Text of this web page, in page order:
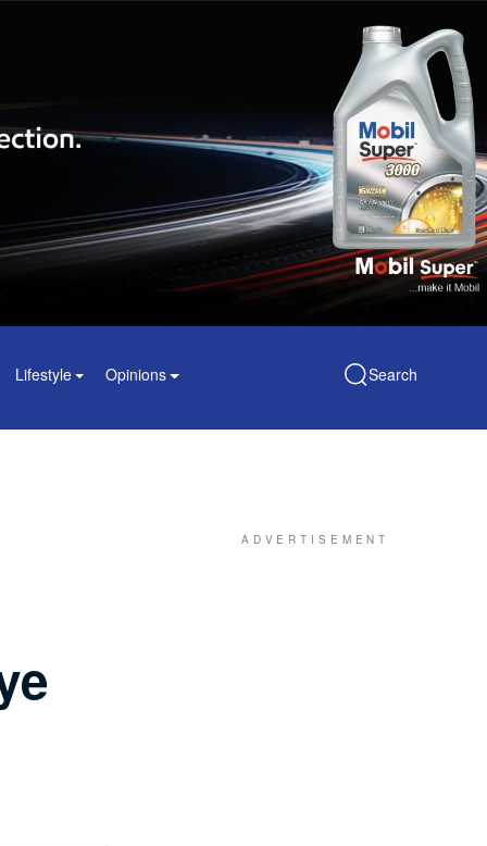
Lifestyle Opinions Search